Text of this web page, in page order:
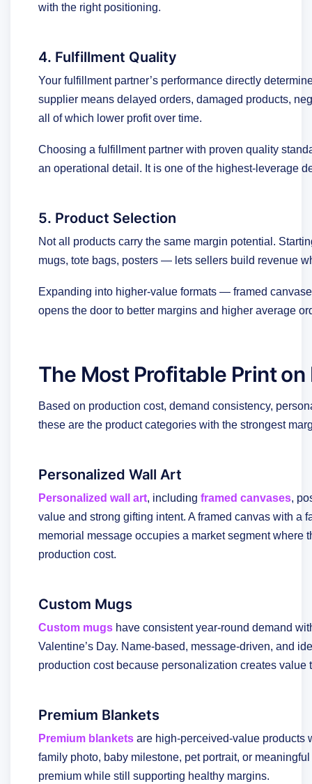
with the right positioning.
4. Fulfillment Quality
Your fulfillment partner’s performance directly
supplier means delayed orders, damaged products,
all of which lower profit over time.
Choosing a fulfillment partner with proven quality
an operational detail. It is one of the highest-leverage
5. Product Selection
Not all products carry the same margin potential.
mugs, tote bags, posters — lets sellers build revenue
Expanding into higher-value formats — framed
opens the door to better margins and higher average
The Most Profitable Print
Based on production cost, demand consistency,
these are the product categories with the strongest
Personalized Wall Art
Personalized wall art, including framed canvases,
value and strong gifting intent. A framed canvas with a
memorial message occupies a market segment where
production cost.
Custom Mugs
Custom mugs have consistent year-round demand
Valentine’s Day. Name-based, message-driven, and
production cost because personalization creates value
Premium Blankets
Premium blankets are high-perceived-value products
family photo, baby milestone, pet portrait, or
premium while still supporting healthy margins.